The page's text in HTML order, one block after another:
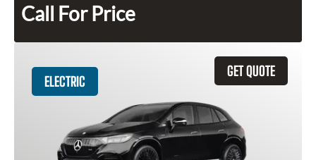
Call For Price
GET QUOTE
ELECTRIC